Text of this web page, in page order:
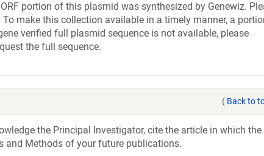
portion of this plasmid was synthesized by Genewiz.
make this collection available in a timely manner, a
verified full plasmid sequence is not available, please
the full sequence.
( Back to
the Principal Investigator, cite the article in which the
and Methods of your future publications.